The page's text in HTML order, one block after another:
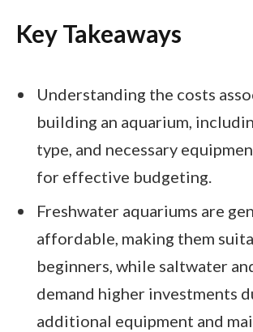
Key Takeaways
Understanding the costs
building an aquarium,
type, and necessary
for effective budgeting.
Freshwater aquariums are
affordable, making them
beginners, while saltwater
demand higher investments
additional equipment and